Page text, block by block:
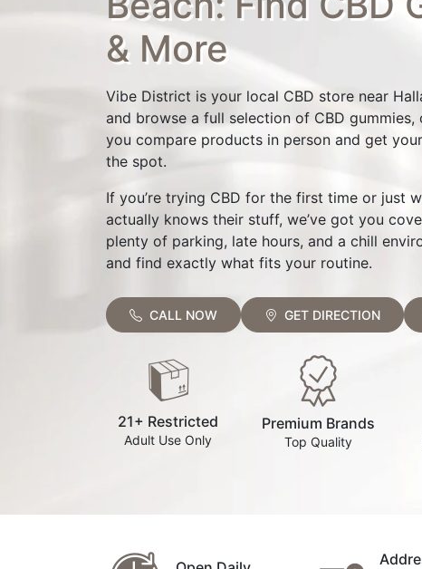
& More
Vibe District is your local CBD store near
and browse a full selection of CBD gummies,
you compare products in person and get
the spot.
If you’re trying CBD for the first time or just
actually knows their stuff, we’ve got you
plenty of parking, late hours, and a chill
and find exactly what fits your routine.
CALL NOW GET DIRECTION
21+ Restricted
Adult Use Only
Premium Brands
Top Quality